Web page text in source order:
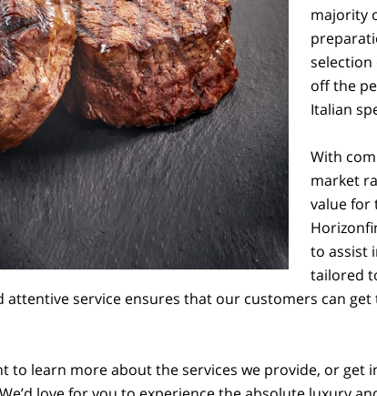
majority
off the
Italian
With
market
value for
to assist
tailored
attentive service ensures that our customers can
to learn more about the services we provide, or get